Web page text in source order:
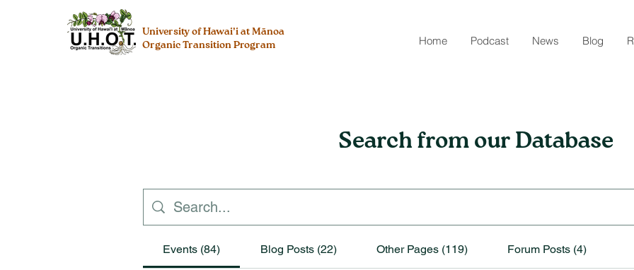
University of Hawai’i at Mānoa
Organic Transition Program
Home Podcast News Blog
Search from our Database
Events (84) Blog Posts (22) Other Pages (119) Forum Posts (4)